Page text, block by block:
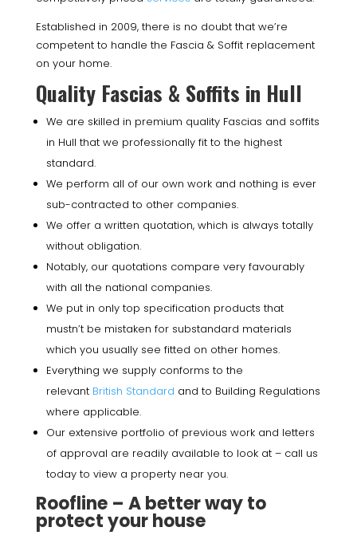
Established in 2009, there is no doubt that we’re
competent to handle the Fascia & Soffit replacement
on your home.
Quality Fascias & Soffits in Hull
We are skilled in premium quality Fascias and soffits
in Hull that we professionally fit to the highest
standard.
We perform all of our own work and nothing is ever
sub-contracted to other companies.
We offer a written quotation, which is always totally
without obligation.
Notably, our quotations compare very favourably
with all the national companies.
We put in only top specification products that
mustn’t be mistaken for substandard materials
which you usually see fitted on other homes.
Everything we supply conforms to the
relevant British Standard and to Building Regulations
where applicable.
Our extensive portfolio of previous work and letters
of approval are readily available to look at – call us
today to view a property near you.
Roofline – A better way to
protect your house